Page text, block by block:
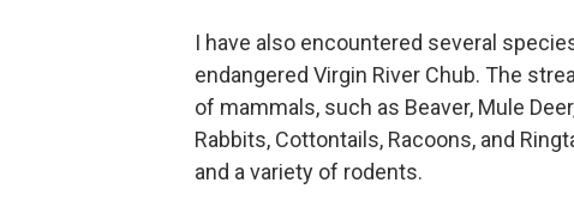
I have also encountered several
endangered Virgin River Chub. The
of mammals, such as Beaver, Mule
Rabbits, Cottontails, Racoons, and
and a variety of rodents.